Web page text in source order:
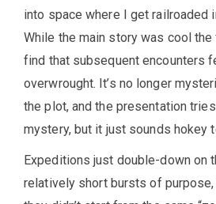
into space where I get railroaded
While the main story was cool
find that subsequent encounters
overwrought. It’s no longer
the plot, and the presentation
mystery, but it just sounds hokey
Expeditions just double-down on
relatively short bursts of